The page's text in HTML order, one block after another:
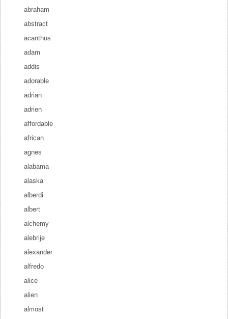
abraham
abstract
acanthus
adam
addis
adorable
adrian
adrien
affordable
african
agnes
alabama
alaska
alberdi
albert
alchemy
alebrije
alexander
alfredo
alice
alien
almost